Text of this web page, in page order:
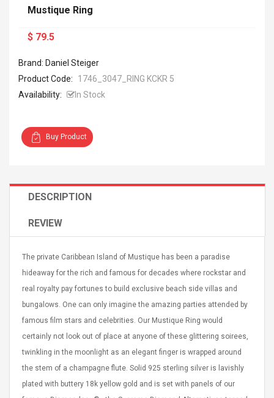
Jasper
Strands,
15.7"
Color
Wall Charger Travel
Mobile Universal Charging
Charge Adapter
$ 2.46
High Quality Retro Game
Tetris Cases For Iphone 6
Phone Back Game
Consoles Cover For
IPhone Cases
$ 6.86
$ 11.43
Zdm 24 Key Ir Control
Mustique Ring
$ 79.5
Brand: Daniel Steiger
Product Code:
1746_3047_RING KCKR 5
Availability:
In Stock
Buy Product
DESCRIPTION
REVIEW
The private Caribbean Island of Mustique has been a paradise
hideaway for the rich and famous for decades where rockstar and
real royalty pay fortunes to build exclusive beach side villas and
bungalows. One can only imagine the amazing parties attended by
famous film stars and celebrities. Our Mustique Ring would
certainly not look out of place at anyone of these glittering soirees,
twinkling in the moonlight as an elegant finger is wrapped around
the stem of a champagne flute. Solid 925 sterling silver is lavishly
plated with buttery 18k yellow gold and is set with panels of our